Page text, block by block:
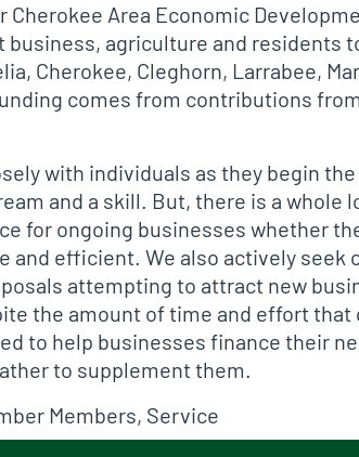
Cherokee Area Economic
business, agriculture and residents
Cherokee, Cleghorn, Larrabee,
comes from contributions
with individuals as they begin
and a skill. But, there is a whole
for ongoing businesses whether
and efficient. We also actively
attempting to attract new
the amount of time and effort
to help businesses finance their
to supplement them.
Members, Service